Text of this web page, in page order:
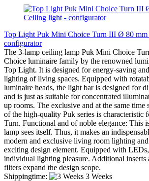
Top Light Puk Mini Choice Turn III Ø 80
configurator
The 3-lamp ceiling lamp Puk Mini Choice
Choice luminaire family by the renowned
Top Light. It is designed for energy-saving
lighting of living spaces. Equipped with
luminaire heads, the light bar is designed for
and is just as suitable for concentrated
up rooms. The exclusive and at the same time
of the high-quality Puk series is characteristic
Turn. Functional and of noble elegance: This
lamp sees itself. Thus, it makes an
modern and exclusive living room lighting and
exciting design element. Equipped with
individual lighting pleasure. Additional inserts
filters expand the design scope.
Shippingtime:
3 Weeks